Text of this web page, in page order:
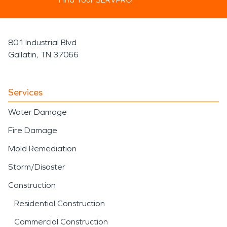
801 Industrial Blvd
Gallatin, TN 37066
Services
Water Damage
Fire Damage
Mold Remediation
Storm/Disaster
Construction
Residential Construction
Commercial Construction